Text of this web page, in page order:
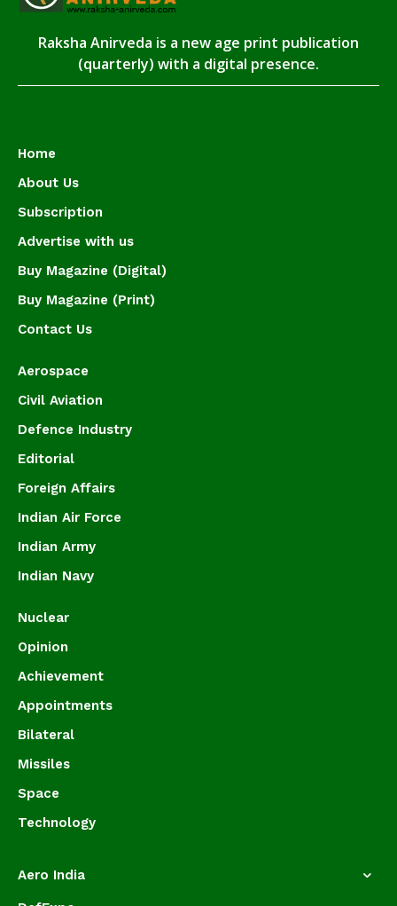
Raksha Anirveda is a new age print publication
(quarterly) with a digital presence.
Home
About Us
Subscription
Advertise with us
Buy Magazine (Digital)
Buy Magazine (Print)
Contact Us
Aerospace
Civil Aviation
Defence Industry
Editorial
Foreign Affairs
Indian Air Force
Indian Army
Indian Navy
Nuclear
Opinion
Achievement
Appointments
Bilateral
Missiles
Space
Technology
Aero India